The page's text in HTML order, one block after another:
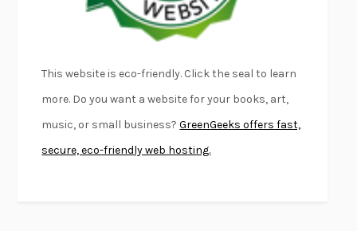
THE PALE KINGDAVID FOSTER WALLACE
LIGHTNING FLOWERSKATHERINE E. STANDEFER
CONVERSATIONS WITH FRIENDS
SWAN DIVE
KINGSLEY AMIS
This website is eco-friendly. Click the seal to learn
more. Do you want a website for your books, art,
music, or small business?GreenGeeks offers fast,
secure, eco-friendly web hosting.